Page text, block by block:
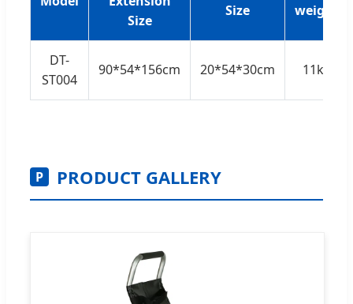
Size
Size weight
DT-
ST004
90*54*156cm 20*54*30cm 11kg
P PRODUCT GALLERY